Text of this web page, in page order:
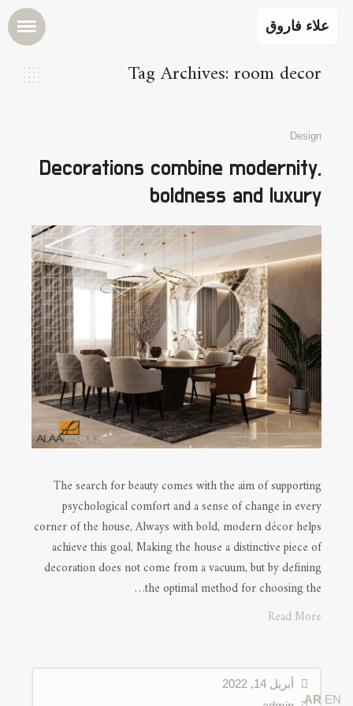
علاء فاروق
Tag Archives: room decor
Design
Decorations combine modernity,
boldness and luxury
The search for beauty comes with the aim of supporting
psychological comfort and a sense of change in every
corner of the house, Always with bold, modern décor helps
achieve this goal, Making the house a distinctive piece of
decoration does not come from a vacuum, but by defining
the optimal method for choosing the…
Read More
أبريل 14, 2022
AR EN